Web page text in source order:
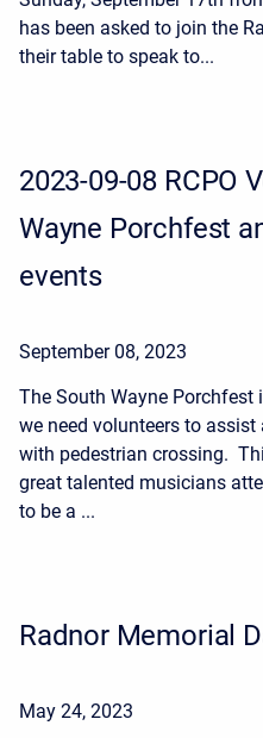
has been asked to join the
their table to speak to...
2023-09-08 RCPO
Wayne Porchfest
events
September 08, 2023
The South Wayne
we need volunteers to
with pedestrian crossing.
great talented musicians
to be a ...
Radnor Memorial
May 24, 2023